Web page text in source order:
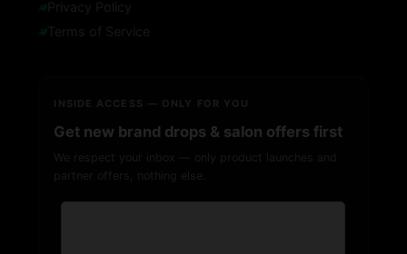
Privacy Policy
Terms of Service
INSIDE ACCESS — ONLY FOR YOU
Get new brand drops & salon offers first
We respect your inbox — only product launches and
partner offers, nothing else.